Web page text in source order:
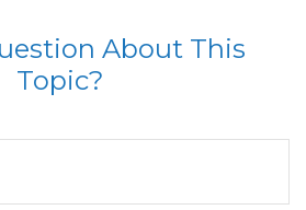
About This
Topic?